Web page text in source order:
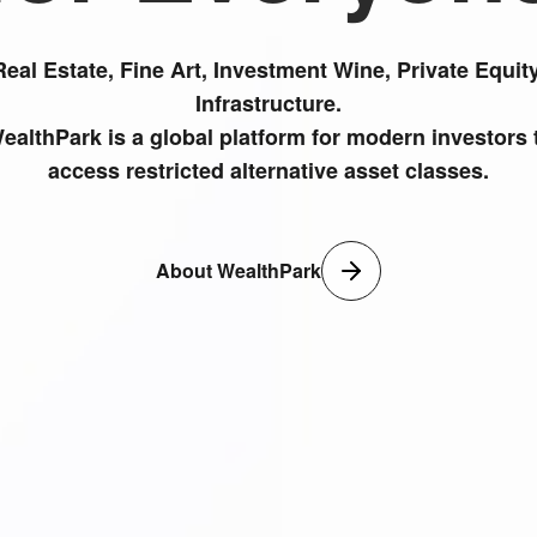
Estate, Fine Art, Investment Wine, Private
Infrastructure.
is a global platform for modern investors
access restricted alternative asset classes.
About WealthPark